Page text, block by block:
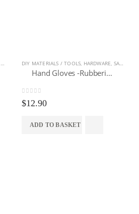
,HOME & LIVING
DIY MATERIALS / TOOLS, HARDWARE, SAFETY EQUIPMENT
Hand Gloves -Rubberized (12 pairs)
0out of 5
$12.90
ADD TO BASKET